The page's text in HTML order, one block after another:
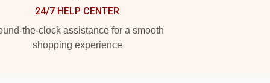
24/7 HELP CENTER
the-clock assistance for a smooth
shopping experience